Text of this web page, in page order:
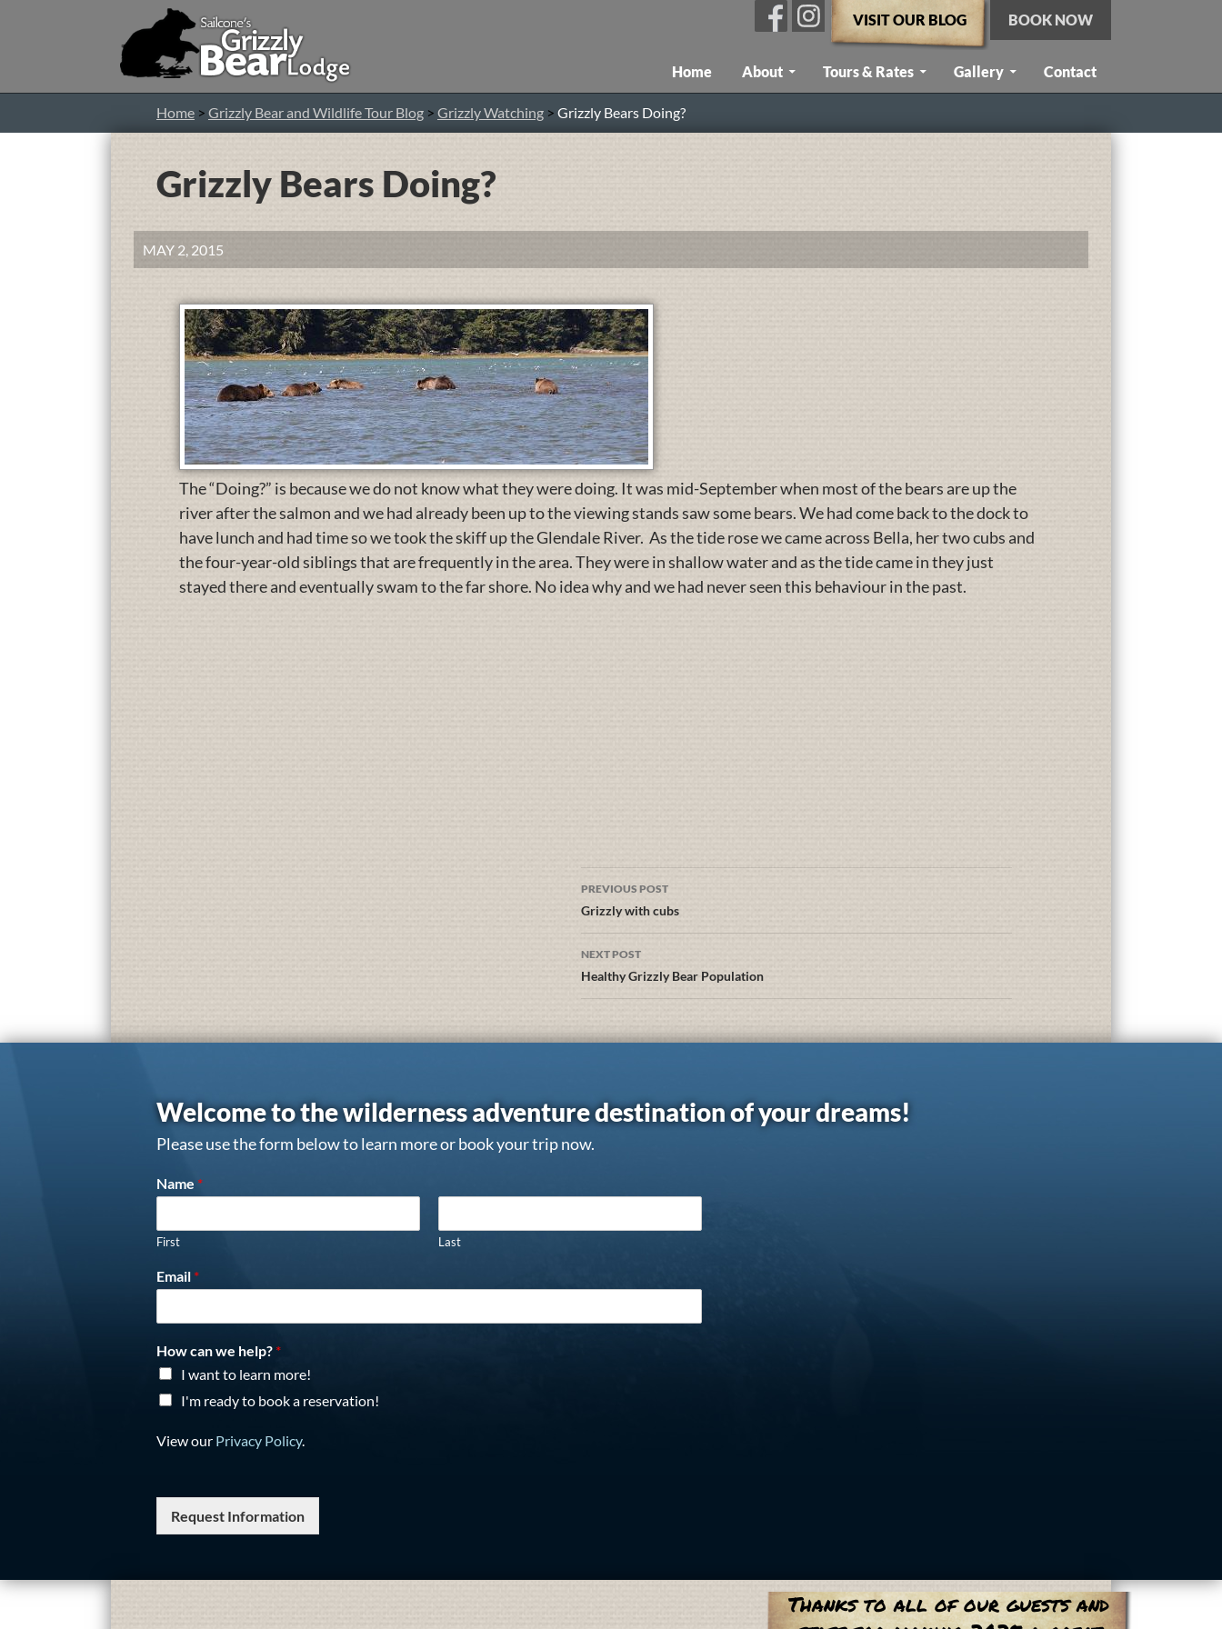
VISIT OUR BLOG BOOK NOW
Home About Tours & Rates Gallery Contact
Home > Grizzly Bear and Wildlife Tour Blog > Grizzly Watching > Grizzly Bears Doing?
Grizzly Bears Doing?
MAY 2, 2015
The “Doing?” is because we do not know what they were doing. It was mid-September when most of the bears are up the
river after the salmon and we had already been up to the viewing stands saw some bears. We had come back to the dock to
have lunch and had time so we took the skiff up the Glendale River. As the tide rose we came across Bella, her two cubs and
the four-year-old siblings that are frequently in the area. They were in shallow water and as the tide came in they just
stayed there and eventually swam to the far shore. No idea why and we had never seen this behaviour in the past.
PREVIOUS POST
Grizzly with cubs
NEXT POST
Healthy Grizzly Bear Population
Welcome to the wilderness adventure destination of your dreams!
Please use the form below to learn more or book your trip now.
Name *
First Last
Email *
How can we help? *
I want to learn more!
I'm ready to book a reservation!
View our Privacy Policy.
Request Information
Thanks to all of our guests and